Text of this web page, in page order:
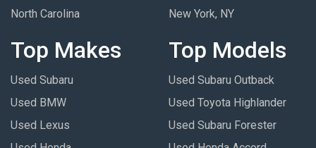
North Carolina
New York, NY
Top Makes
Used Subaru
Used BMW
Used Lexus
Top Models
Used Subaru Outback
Used Toyota Highlander
Used Subaru Forester